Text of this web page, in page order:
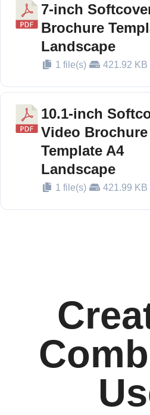
7-inch
Brochure
Landscape
1 file(s) 421.92 KB
10.1-inch
Video Brochure
Template A4
Landscape
1 file(s) 421.99 KB